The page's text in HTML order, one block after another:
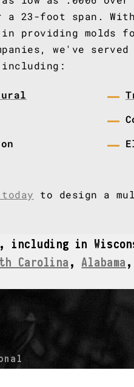
a 23-foot span.
in providing
we've
to design a
including in
Carolina , Alabama ,